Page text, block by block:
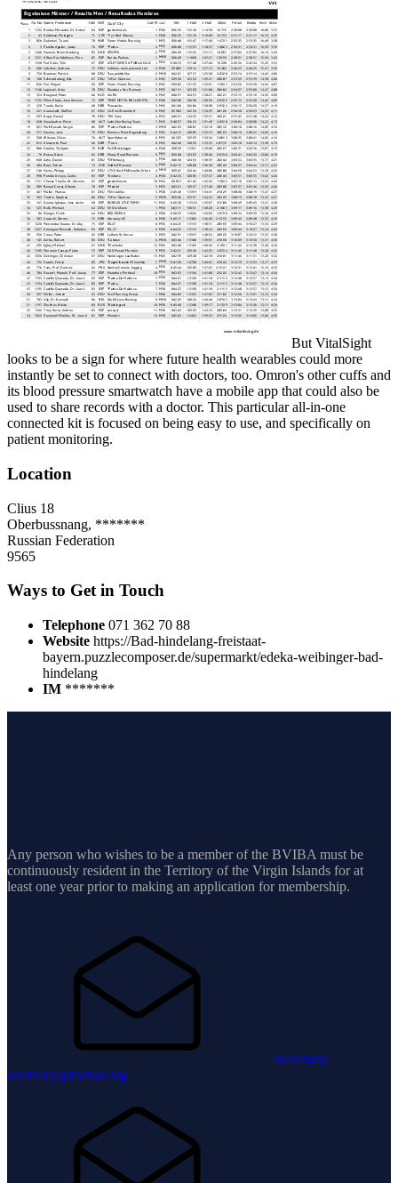
But VitalSight
looks to be a sign for where future health wearables could more
instantly be set to connect with doctors, too. Omron's other cuffs and
its blood pressure smartwatch have a mobile app that could also be
used to share records with a doctor. This particular all-in-one
connected kit is focused on being easy to use, and specifically on
patient monitoring.
Location
Clius 18
Oberbussnang, *******
Russian Federation
9565
Ways to Get in Touch
Telephone 071 362 70 88
Website https://Bad-hindelang-freistaat-
bayern.puzzlecomposer.de/supermarkt/edeka-weibinger-bad-
hindelang
IM *******
Any person who wishes to be a member of the BVIBA must be
continuously resident in the Territory of the Virgin Islands for at
least one year prior to making an application for membership.
Secretary:
secretary@bvibar.org